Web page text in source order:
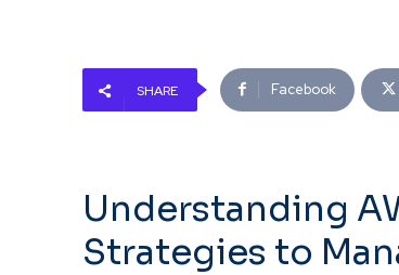
SHARE Facebook
Understanding
Strategies to